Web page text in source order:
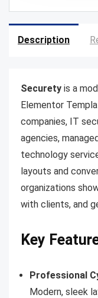
Description
Securety is a
Elementor
companies, IT
agencies,
technology
layouts and
organizations
with clients, and
Key
Professional
Modern, sleek